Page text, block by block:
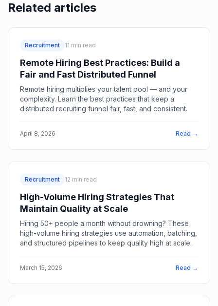
Related articles
Recruitment 11 min read
Remote Hiring Best Practices: Build a
Fair and Fast Distributed Funnel
Remote hiring multiplies your talent pool — and your
complexity. Learn the best practices that keep a
distributed recruiting funnel fair, fast, and consistent.
April 8, 2026 Read →
Recruitment 12 min read
High-Volume Hiring Strategies That
Maintain Quality at Scale
Hiring 50+ people a month without drowning? These
high-volume hiring strategies use automation, batching,
and structured pipelines to keep quality high at scale.
March 15, 2026 Read →